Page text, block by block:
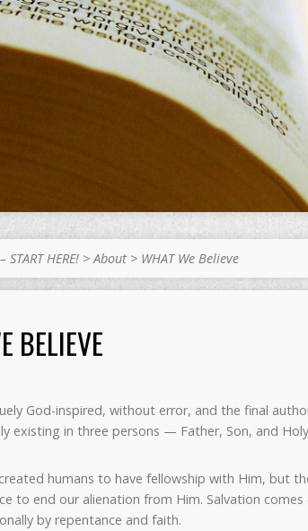
START HERE! >About > WHAT We Believe
BELIEVE
God-inspired, without error, and the final
existing in three persons — Father, Son, and
humans to have fellowship with Him, but
to end our alienation from Him. Salvation
by repentance and faith.